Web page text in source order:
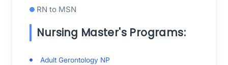
RN to MSN
Nursing Master's Programs:
Adult Gerontology NP